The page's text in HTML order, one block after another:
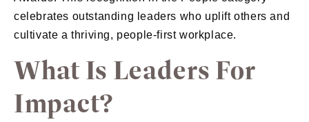
celebrates outstanding leaders who uplift others and
cultivate a thriving, people-first workplace.
What Is Leaders For
Impact?